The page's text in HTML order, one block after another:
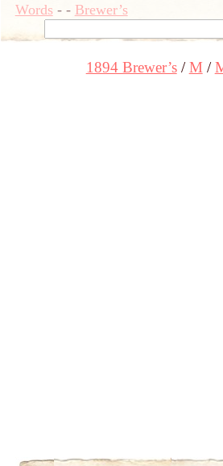
Words- - Brewer’s
1894 Brewer’s M